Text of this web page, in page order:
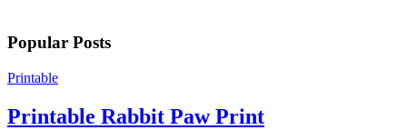
Popular Posts
Printable
Printable Rabbit Paw Print